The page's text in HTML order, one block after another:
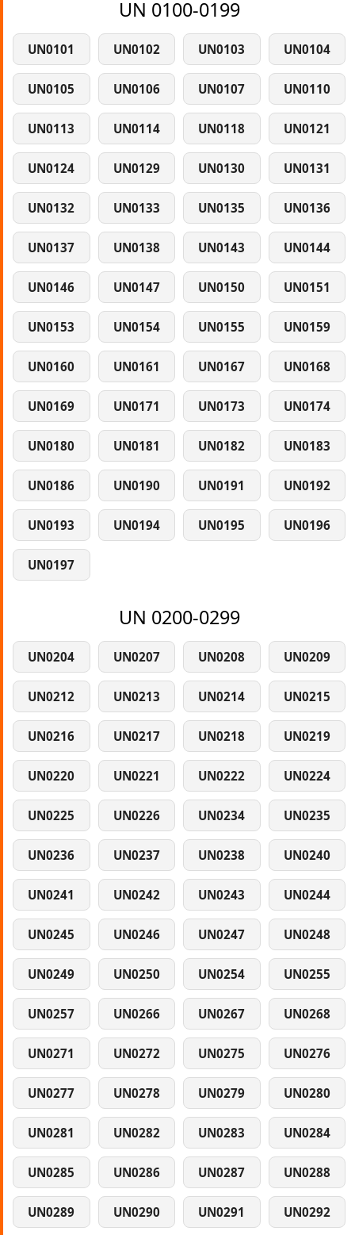
UN 0100-0199
UN0101 UN0102 UN0103 UN0104
UN0105 UN0106 UN0107 UN0110
UN0113 UN0114 UN0118 UN0121
UN0124 UN0129 UN0130 UN0131
UN0132 UN0133 UN0135 UN0136
UN0137 UN0138 UN0143 UN0144
UN0146 UN0147 UN0150 UN0151
UN0153 UN0154 UN0155 UN0159
UN0160 UN0161 UN0167 UN0168
UN0169 UN0171 UN0173 UN0174
UN0180 UN0181 UN0182 UN0183
UN0186 UN0190 UN0191 UN0192
UN0193 UN0194 UN0195 UN0196
UN0197
UN 0200-0299
UN0204 UN0207 UN0208 UN0209
UN0212 UN0213 UN0214 UN0215
UN0216 UN0217 UN0218 UN0219
UN0220 UN0221 UN0222 UN0224
UN0225 UN0226 UN0234 UN0235
UN0236 UN0237 UN0238 UN0240
UN0241 UN0242 UN0243 UN0244
UN0245 UN0246 UN0247 UN0248
UN0249 UN0250 UN0254 UN0255
UN0257 UN0266 UN0267 UN0268
UN0271 UN0272 UN0275 UN0276
UN0277 UN0278 UN0279 UN0280
UN0281 UN0282 UN0283 UN0284
UN0285 UN0286 UN0287 UN0288
UN0289 UN0290 UN0291 UN0292